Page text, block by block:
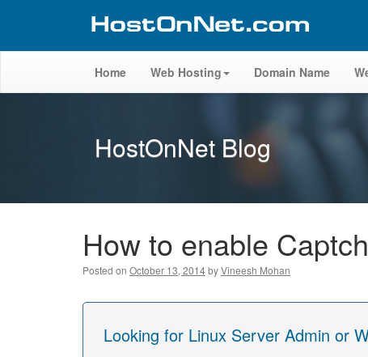
Home Web Hosting Domain Name
HostOnNet Blog
How to enable
Posted on October 13, 2014byVineesh Mohan
Looking for Linux Server Admin or